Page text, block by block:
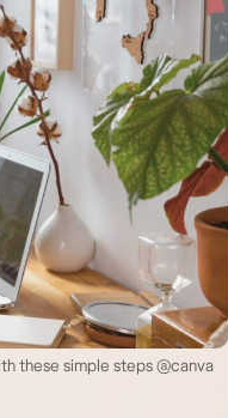
these simple steps @canva